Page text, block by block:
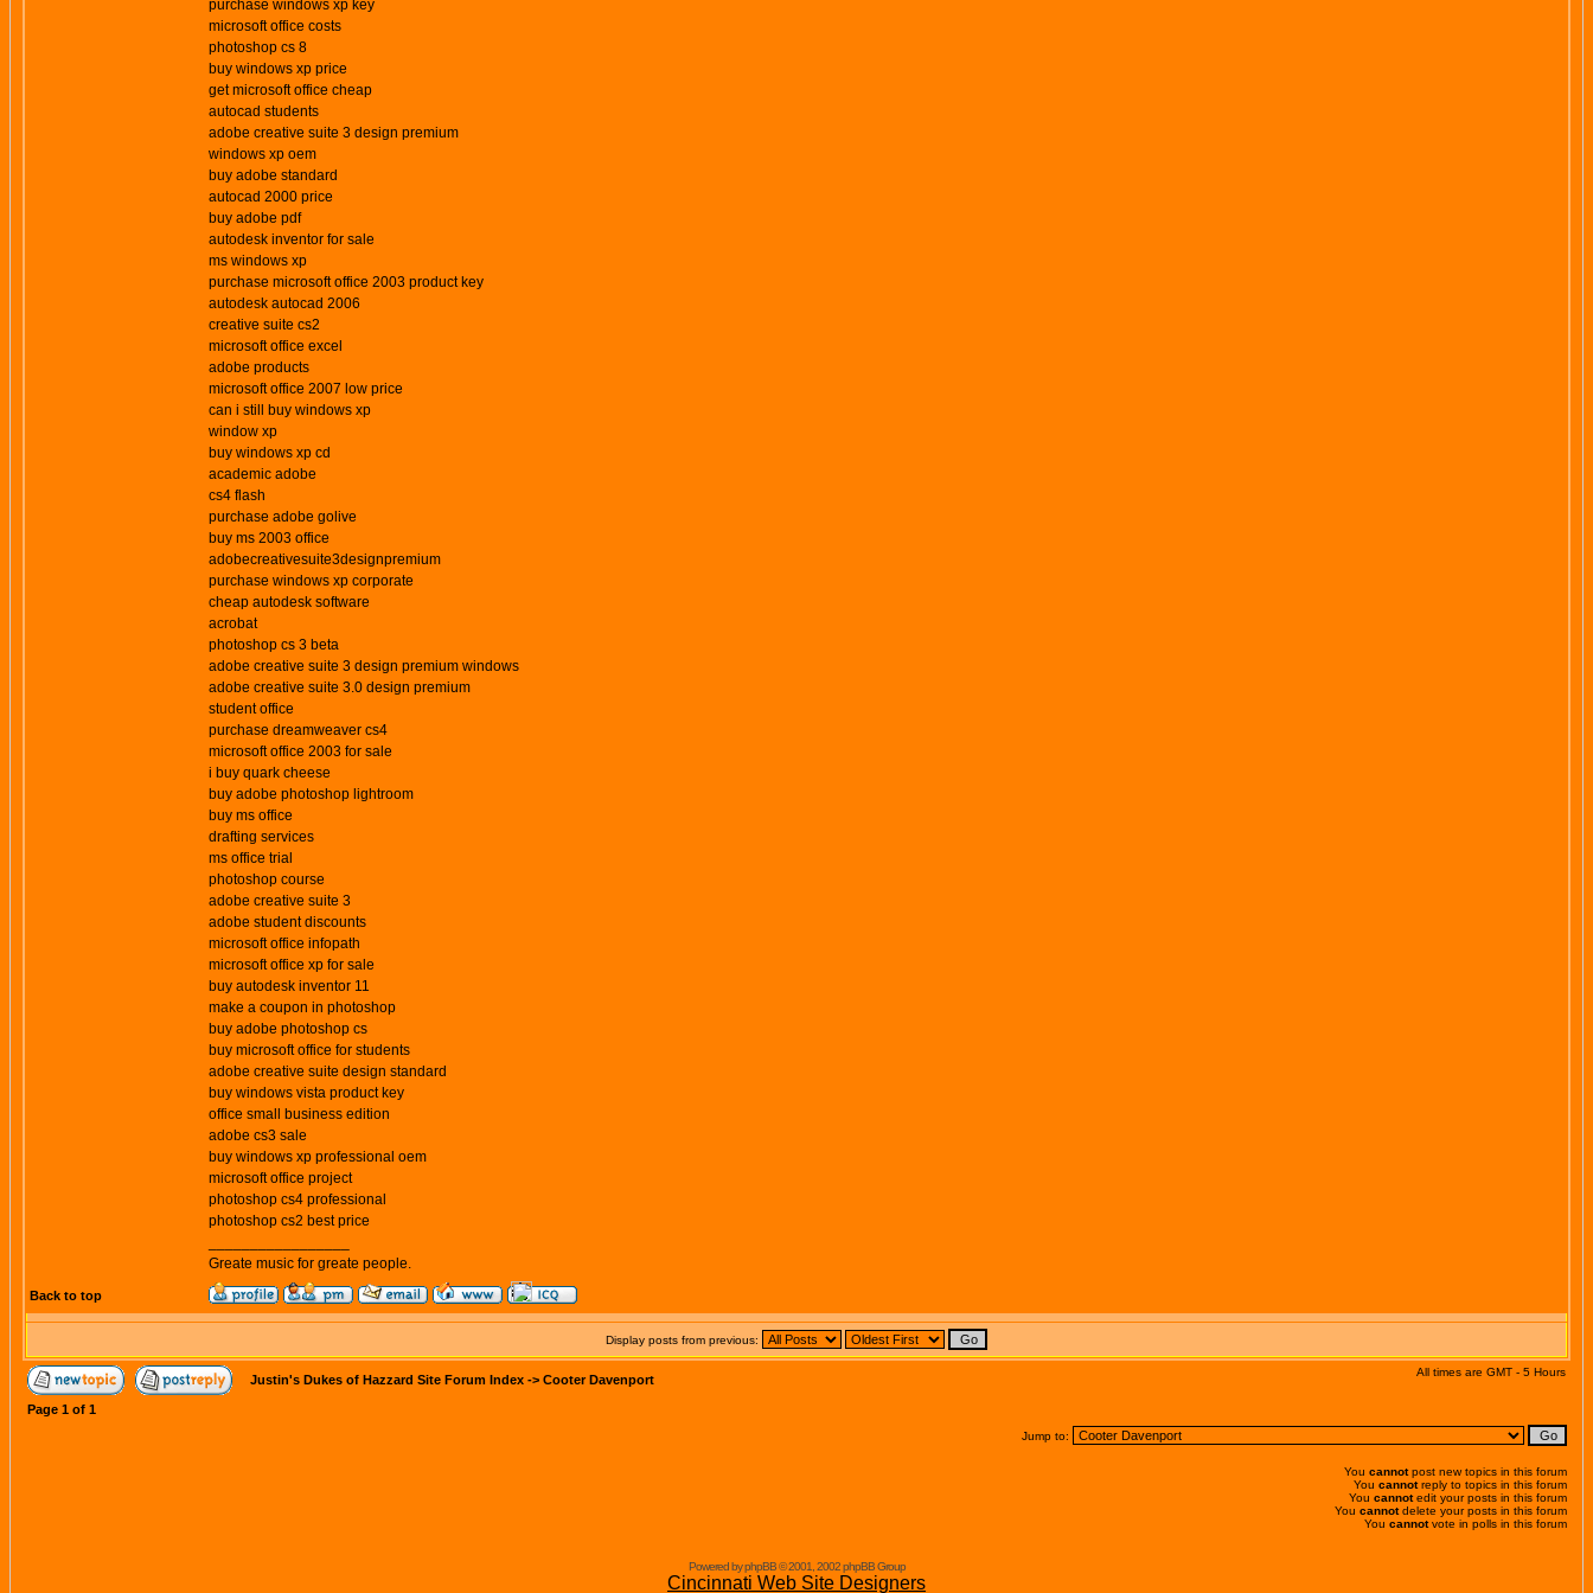
purchase windows xp key
microsoft office costs
photoshop cs 8
buy windows xp price
get microsoft office cheap
autocad students
adobe creative suite 3 design premium
windows xp oem
buy adobe standard
autocad 2000 price
buy adobe pdf
autodesk inventor for sale
ms windows xp
purchase microsoft office 2003 product key
autodesk autocad 2006
creative suite cs2
microsoft office excel
adobe products
microsoft office 2007 low price
can i still buy windows xp
window xp
buy windows xp cd
academic adobe
cs4 flash
purchase adobe golive
buy ms 2003 office
adobecreativesuite3designpremium
purchase windows xp corporate
cheap autodesk software
acrobat
photoshop cs 3 beta
adobe creative suite 3 design premium windows
adobe creative suite 3.0 design premium
student office
purchase dreamweaver cs4
microsoft office 2003 for sale
i buy quark cheese
buy adobe photoshop lightroom
buy ms office
drafting services
ms office trial
photoshop course
adobe creative suite 3
adobe student discounts
microsoft office infopath
microsoft office xp for sale
buy autodesk inventor 11
make a coupon in photoshop
buy adobe photoshop cs
buy microsoft office for students
adobe creative suite design standard
buy windows vista product key
office small business edition
adobe cs3 sale
buy windows xp professional oem
microsoft office project
photoshop cs4 professional
photoshop cs2 best price
Greate music for greate people.
Back to top
Display posts from previous:
Justin's Dukes of Hazzard Site Forum Index -> Cooter Davenport
All times are GMT - 5 Hours
Page 1 of 1
Jump to:
You cannotpost new topics in this forum
You cannotreply to topics in this forum
You cannotedit your posts in this forum
You cannotdelete your posts in this forum
You cannotvote in polls in this forum
Powered by phpBB © 2001, 2002 phpBB Group
Cincinnati Web Site Designers